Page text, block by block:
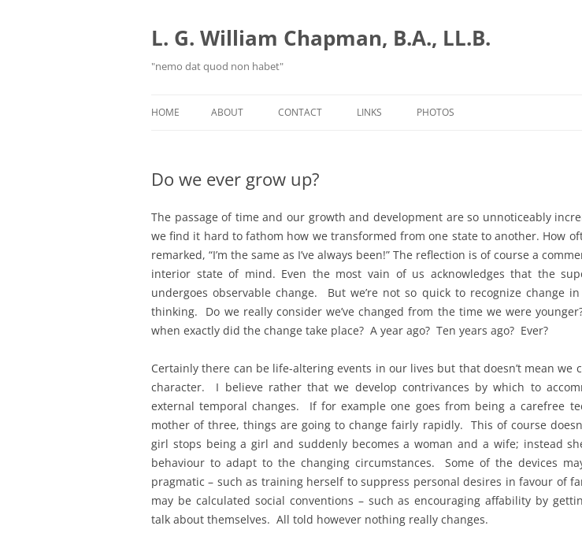
L. G. William Chapman, B.A., LL.B.
"nemo dat quod non habet"
HOME ABOUT CONTACT LINKS PHOTOS
Do we ever grow up?
The passage of time and our growth and development are so unnoticeably
we find it hard to fathom how we transformed from one state to another. How
remarked, “I’m the same as I’ve always been!” The reflection is of course a
interior state of mind. Even the most vain of us acknowledges that the
undergoes observable change. But we’re not so quick to recognize change
thinking. Do we really consider we’ve changed from the time we were
when exactly did the change take place? A year ago? Ten years ago? Ever?
Certainly there can be life-altering events in our lives but that doesn’t mean we
character. I believe rather that we develop contrivances by which to
external temporal changes. If for example one goes from being a carefree
mother of three, things are going to change fairly rapidly. This of course
girl stops being a girl and suddenly becomes a woman and a wife; instead
behaviour to adapt to the changing circumstances. Some of the devices
pragmatic – such as training herself to suppress personal desires in favour of
may be calculated social conventions – such as encouraging affability by
talk about themselves. All told however nothing really changes.